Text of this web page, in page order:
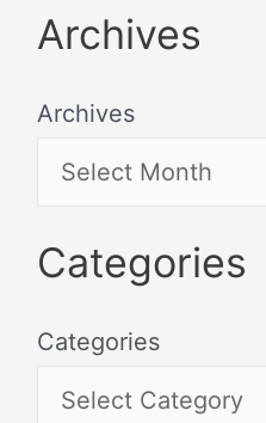
Archives
Archives
Categories
Categories